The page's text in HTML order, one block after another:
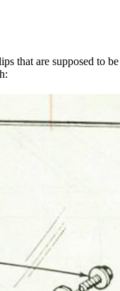
that are supposed to